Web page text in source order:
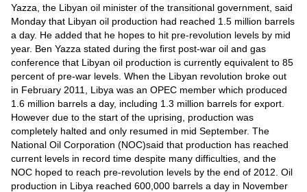
Education
Women
Science
And
Technology
Environment
Blog
Yazza, the Libyan oil minister of the transitional government, said
Monday that Libyan oil production had reached 1.5 million barrels
a day. He added that he hopes to hit pre-revolution levels by mid
year. Ben Yazza stated during the first post-war oil and gas
conference that Libyan oil production is currently equivalent to 85
percent of pre-war levels. When the Libyan revolution broke out
in February 2011, Libya was an OPEC member which produced
1.6 million barrels a day, including 1.3 million barrels for export.
However due to the start of the uprising, production was
completely halted and only resumed in mid September. The
National Oil Corporation (NOC)said that production has reached
current levels in record time despite many difficulties, and the
NOC hoped to reach pre-revolution levels by the end of 2012. Oil
production in Libya reached 600,000 barrels a day in November